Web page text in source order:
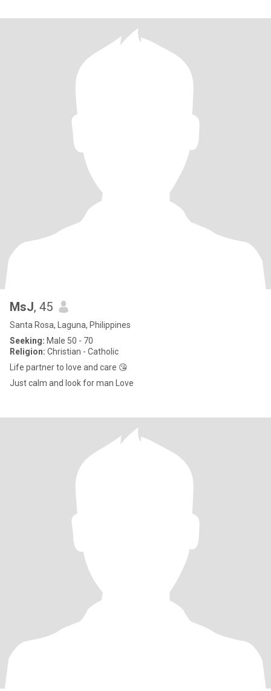
MsJ, 45
Santa Rosa, Laguna, Philippines
Seeking: Male 50 - 70
Religion: Christian - Catholic
Life partner to love and care 😘
Just calm and look for man Love